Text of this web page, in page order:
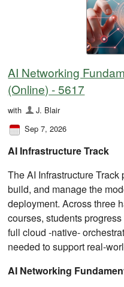
AI Networking
(Online) - 5617
with
J. Blair
Sep 7, 2026
AI Infrastructure Track
The AI Infrastructure
build, and manage the
deployment. Across three
courses, students
full cloud ‑native‑
needed to support real-
AI Networking